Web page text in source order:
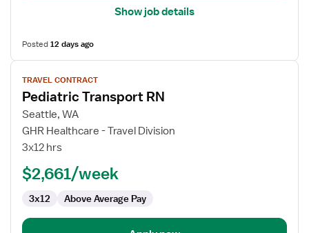
Show job details
Posted12 days ago
View
job
details
for
Pediatric
Transport
TRAVEL CONTRACT
Pediatric Transport RN
Seattle, WA
GHR Healthcare - Travel Division
3x12 hrs
$2,661/week
3x12 Above Average Pay